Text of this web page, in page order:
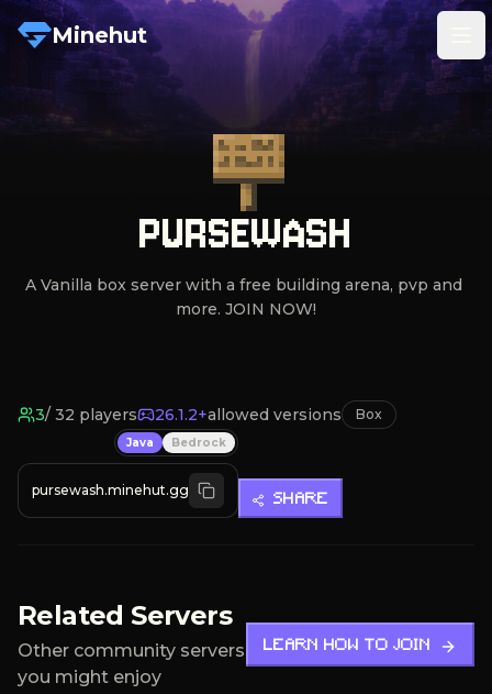
Minehut
PURSEWASH
A Vanilla box server with a free building arena, pvp and
more. JOIN NOW!
3/ 32 players 26.1.2+allowed versions Box
Java Bedrock
pursewash.minehut.gg
SHARE
Related Servers
Other community servers
you might enjoy
LEARN HOW TO JOIN